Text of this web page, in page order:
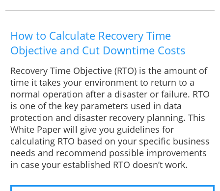
How to Calculate Recovery Time
Objective and Cut Downtime Costs
Recovery Time Objective (RTO) is the amount of
time it takes your environment to return to a
normal operation after a disaster or failure. RTO
is one of the key parameters used in data
protection and disaster recovery planning. This
White Paper will give you guidelines for
calculating RTO based on your specific business
needs and recommend possible improvements
in case your established RTO doesn’t work.